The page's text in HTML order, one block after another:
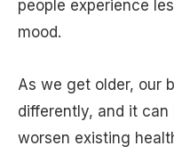
people experience
mood.
As we get older, our
differently, and it
worsen existing